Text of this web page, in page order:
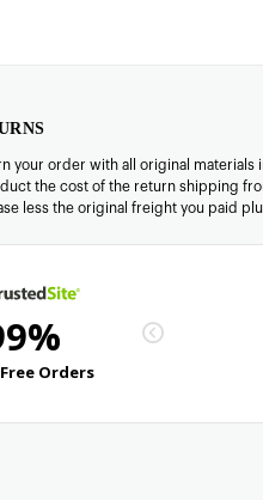
your order with all original
the cost of the return shipping
less the original freight you paid